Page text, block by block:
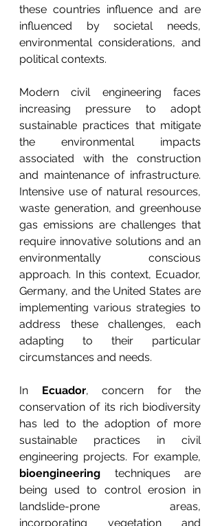
these countries influence and are
influenced by societal needs,
environmental considerations, and
political contexts.
Modern civil engineering faces
increasing pressure to adopt
sustainable practices that mitigate
the environmental impacts
associated with the construction
and maintenance of infrastructure.
Intensive use of natural resources,
waste generation, and greenhouse
gas emissions are challenges that
require innovative solutions and an
environmentally conscious
approach. In this context, Ecuador,
Germany, and the United States are
implementing various strategies to
address these challenges, each
adapting to their particular
circumstances and needs.
In Ecuador, concern for the
conservation of its rich biodiversity
has led to the adoption of more
sustainable practices in civil
bioengineering techniques are
being used to control erosion in
landslide-prone areas,
incorporating vegetation and